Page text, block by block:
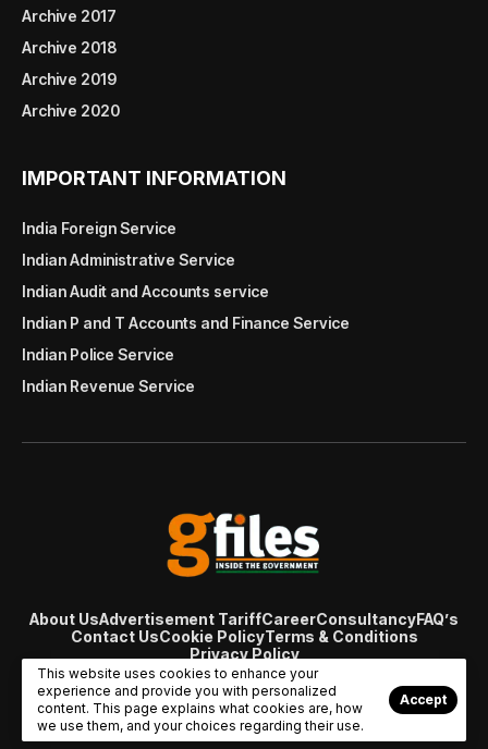
Archive 2017
Archive 2018
Archive 2019
Archive 2020
IMPORTANT INFORMATION
India Foreign Service
Indian Administrative Service
Indian Audit and Accounts service
Indian P and T Accounts and Finance Service
Indian Police Service
Indian Revenue Service
About UsAdvertisement TariffCareerConsultancyFAQ’s
Contact UsCookie PolicyTerms & Conditions
Privacy Policy
© Copyright 2007 - 2024 Gfiles India. All rights reserved
managed byViral Web Tech
This website uses cookies to enhance your
experience and provide you with personalized
content. This page explains what cookies are, how
we use them, and your choices regarding their use.
Accept